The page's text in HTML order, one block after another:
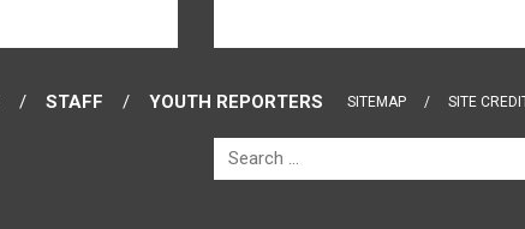
STAFF YOUTH REPORTERS SITEMAP SITE